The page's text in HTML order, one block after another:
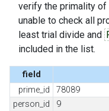
verify the primality
unable to check all
least trial divide and
included in the list.
field
prime_id
78089
person_id
9